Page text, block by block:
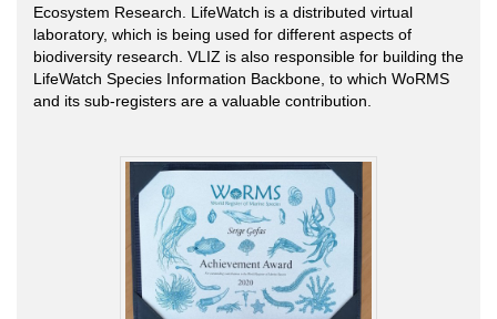
Ecosystem Research. LifeWatch is a distributed virtual
laboratory, which is being used for different aspects of
biodiversity research. VLIZ is also responsible for building the
LifeWatch Species Information Backbone, to which WoRMS
and its sub-registers are a valuable contribution.